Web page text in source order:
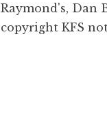
Raymond's, Dan
copyright KFS